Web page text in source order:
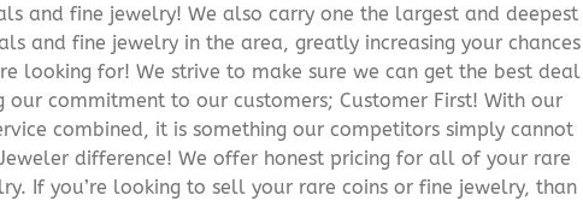
and fine jewelry! We also carry one the largest and deepest
and fine jewelry in the area, greatly increasing your chances
looking for! We strive to make sure we can get the best deal
commitment to our customers; Customer First! With our
combined, it is something our competitors simply cannot
difference! We offer honest pricing for all of your rare
If you’re looking to sell your rare coins or fine jewelry, than